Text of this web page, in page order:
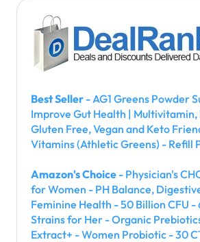
Best Seller - AG1 Greens Powder
Improve Gut Health |
Gluten Free, Vegan and Keto
Vitamins (Athletic Greens) - Refill
Amazon's Choice - Physician's
for Women - PH Balance,
Feminine Health - 50 Billion CFU -
Strains for Her - Organic
Extract+ - Women Probiotic - 30